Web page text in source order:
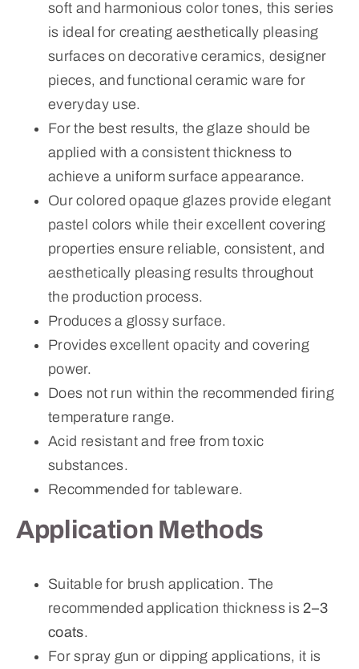
soft and harmonious color tones, this series
is ideal for creating aesthetically pleasing
surfaces on decorative ceramics, designer
pieces, and functional ceramic ware for
everyday use.
For the best results, the glaze should be
applied with a consistent thickness to
achieve a uniform surface appearance.
Our colored opaque glazes provide elegant
pastel colors while their excellent covering
properties ensure reliable, consistent, and
aesthetically pleasing results throughout
the production process.
Produces a glossy surface.
Provides excellent opacity and covering
power.
Does not run within the recommended firing
temperature range.
Acid resistant and free from toxic
substances.
Recommended for tableware.
Application Methods
Suitable for brush application. The
recommended application thickness is 2–3
coats.
For spray gun or dipping applications, it is